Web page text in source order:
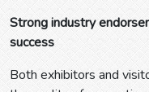
Strong industry
success
Both exhibitors and